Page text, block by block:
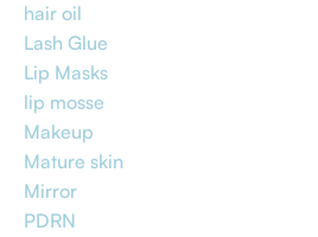
hair oil
Lash Glue
Lip Masks
lip mosse
Makeup
Mature skin
Mirror
PDRN